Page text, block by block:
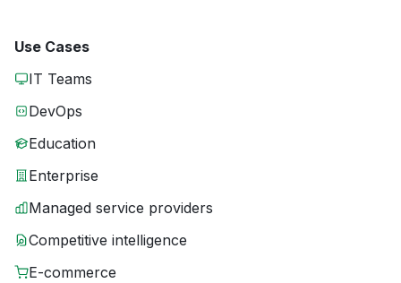
Use Cases
IT Teams
DevOps
Education
Enterprise
Managed service providers
Competitive intelligence
E-commerce